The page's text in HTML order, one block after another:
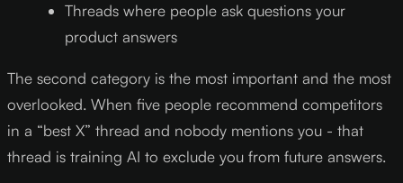
Threads where people ask questions your
product answers
The second category is the most important and the most
overlooked. When five people recommend competitors
in a “best X” thread and nobody mentions you - that
thread is training AI to exclude you from future answers.